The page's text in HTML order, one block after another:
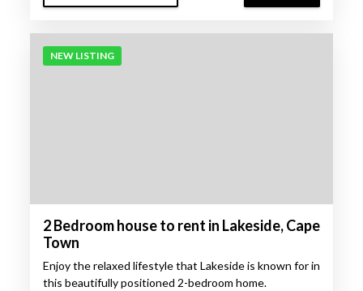
NEW LISTING
2 Bedroom house to rent in Lakeside, Cape
Town
Enjoy the relaxed lifestyle that Lakeside is known for in
this beautifully positioned 2-bedroom home.